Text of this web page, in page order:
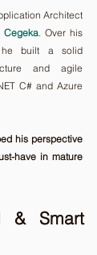
Architect
Cegeka. Over his
built a solid
and agile
C# and Azure
his perspective
have in mature
& Smart